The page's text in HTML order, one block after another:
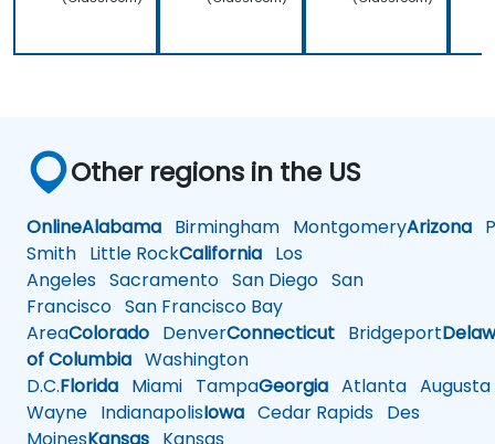
Other regions in the US
OnlineAlabama Birmingham MontgomeryArizona
Smith Little RockCalifornia Los
Angeles Sacramento San Diego San
Francisco San Francisco Bay
AreaColorado DenverConnecticut Bridgeport
of Columbia Washington
D.C.Florida Miami TampaGeorgia Atlanta Augusta
Wayne IndianapolisIowa Cedar Rapids Des